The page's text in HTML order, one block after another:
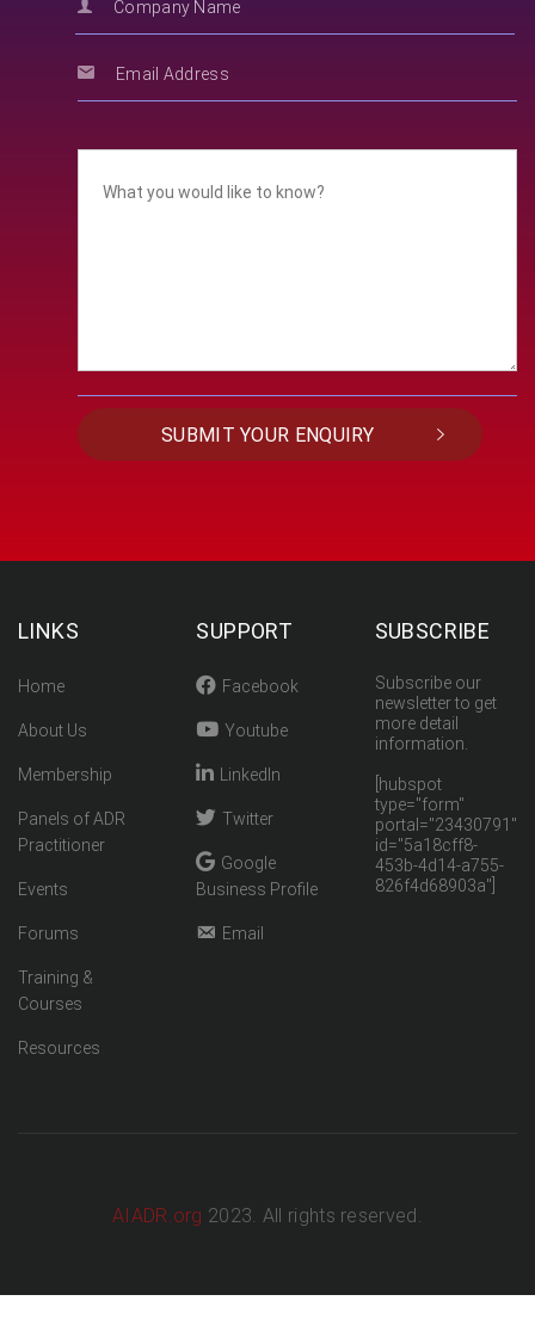
LINKS
Home
About Us
Membership
Panels of ADR
Practitioner
Events
Forums
Training &
Courses
Resources
SUPPORT
Facebook
Youtube
LinkedIn
Twitter
Google
Business Profile
Email
SUBSCRIBE
Subscribe our
newsletter to get
more detail
information.
[hubspot
type="form"
portal="23430791"
id="5a18cff8-
453b-4d14-a755-
826f4d68903a"]
AIADR.org 2023. All rights reserved.